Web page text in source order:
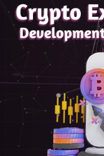
#business
#entrepreneur
#software #ai #coding